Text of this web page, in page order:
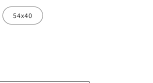
54x40